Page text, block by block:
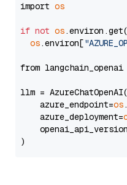
import os
if not os.environ.get(
os.environ[
from langchain_openai
llm = AzureChatOpenAI(
    azure_endpoint=
os
    azure_deployment=